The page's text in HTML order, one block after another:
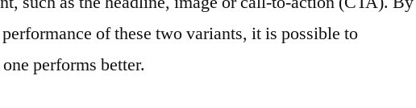
of these two variants, it is possible to
performs better.